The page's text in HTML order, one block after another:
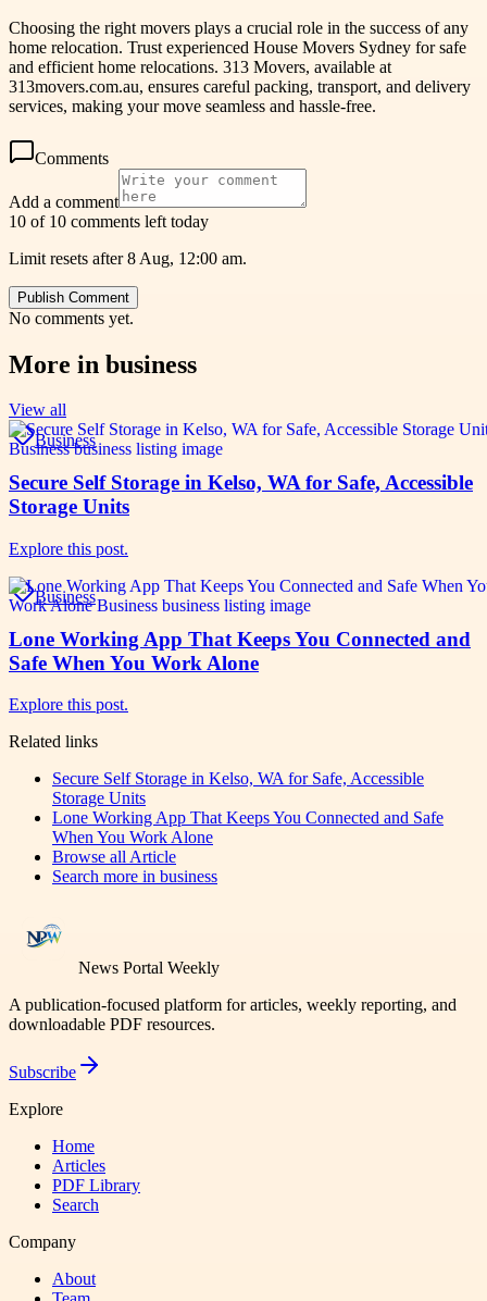
Choosing the right movers plays a crucial role in the success of any
home relocation. Trust experienced House Movers Sydney for safe
and efficient home relocations. 313 Movers, available at
313movers.com.au, ensures careful packing, transport, and delivery
services, making your move seamless and hassle-free.
Comments
Add a comment
10 of 10 comments left today
Limit resets after 8 Aug, 12:00 am.
Publish Comment
No comments yet.
More in business
View all
Business
Secure Self Storage in Kelso, WA for Safe, Accessible
Storage Units
Explore this post.
Business
Lone Working App That Keeps You Connected and
Safe When You Work Alone
Explore this post.
Related links
Secure Self Storage in Kelso, WA for Safe, Accessible
Storage Units
Lone Working App That Keeps You Connected and Safe
When You Work Alone
Browse all Article
Search more in business
News Portal Weekly
A publication-focused platform for articles, weekly reporting, and
downloadable PDF resources.
Subscribe
Explore
Home
Articles
PDF Library
Search
Company
About